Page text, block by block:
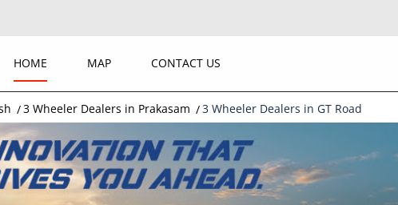
HOME MAP CONTACT US
3 Wheeler Dealers in Prakasam 3 Wheeler Dealers in GT Road